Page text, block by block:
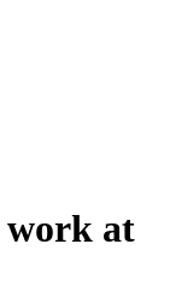
work at